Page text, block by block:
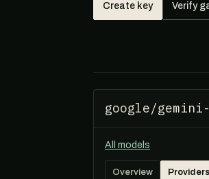
Create key Verify
google/
All models
Overview Providers